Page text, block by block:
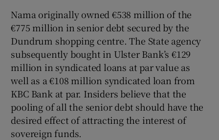
Nama originally owned €538 million of the
€775 million in senior debt secured by the
Dundrum shopping centre. The State agency
subsequently bought in Ulster Bank’s €129
million in syndicated loans at par value as
well as a €108 million syndicated loan from
KBC Bank at par. Insiders believe that the
pooling of all the senior debt should have the
desired effect of attracting the interest of
sovereign funds.